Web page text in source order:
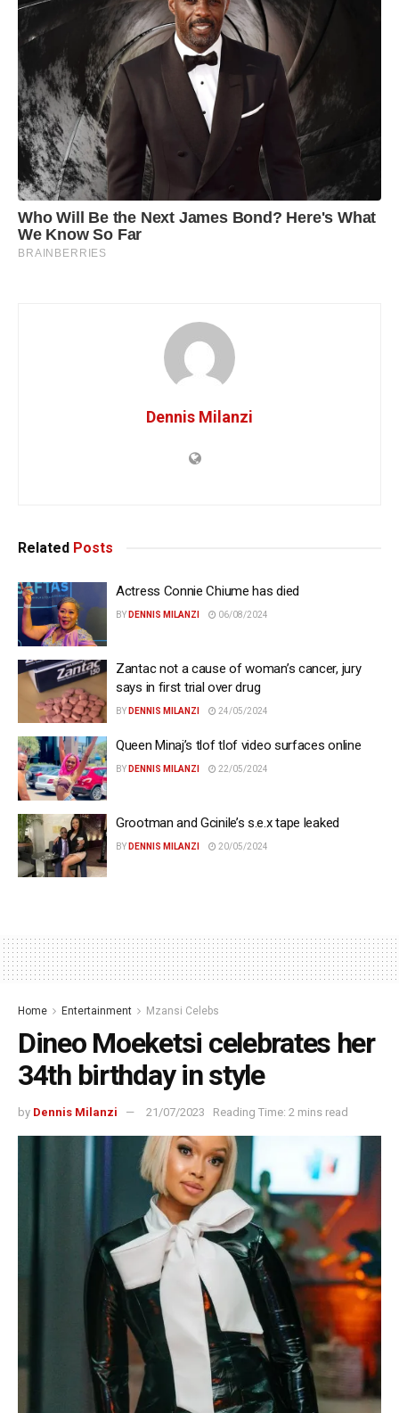
Dennis Milanzi
Related Posts
Actress Connie Chiume has died
BY DENNIS MILANZI 06/08/2024
Zantac not a cause of woman’s cancer, jury
says in first trial over drug
BY DENNIS MILANZI 24/05/2024
Queen Minaj’s tlof tlof video surfaces online
BY DENNIS MILANZI 22/05/2024
Grootman and Gcinile’s s.e.x tape leaked
BY DENNIS MILANZI 20/05/2024
Home Entertainment Mzansi Celebs
Dineo Moeketsi celebrates her
34th birthday in style
by Dennis Milanzi 21/07/2023 Reading Time: 2 mins read